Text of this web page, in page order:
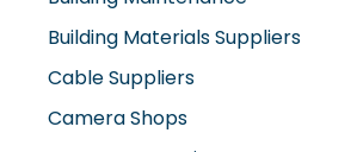
Building Materials Suppliers
Cable Suppliers
Camera Shops